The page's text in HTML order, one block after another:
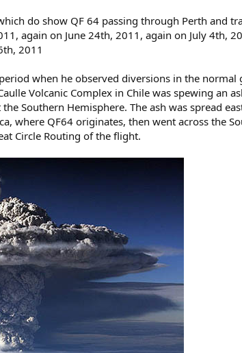
do show QF 64 passing through Perth and
again on June 24th, 2011, again on July 4th,
2011
when he observed diversions in the normal
Volcanic Complex in Chile was spewing an
Southern Hemisphere. The ash was spread
where QF64 originates, then went across the
Circle Routing of the flight.